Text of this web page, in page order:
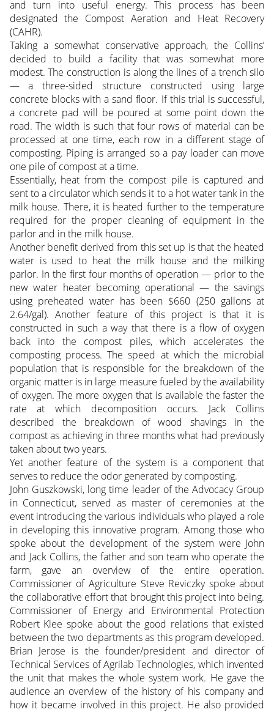
and turn into useful energy. This process has been
designated the Compost Aeration and Heat Recovery
(CAHR).
Taking a somewhat conservative approach, the Collins’
decided to build a facility that was somewhat more
modest. The construction is along the lines of a trench silo
— a three-sided structure constructed using large
concrete blocks with a sand floor. If this trial is successful,
a concrete pad will be poured at some point down the
road. The width is such that four rows of material can be
processed at one time, each row in a different stage of
composting. Piping is arranged so a pay loader can move
one pile of compost at a time.
Essentially, heat from the compost pile is captured and
sent to a circulator which sends it to a hot water tank in the
milk house. There, it is heated further to the temperature
required for the proper cleaning of equipment in the
parlor and in the milk house.
Another benefit derived from this set up is that the heated
water is used to heat the milk house and the milking
parlor. In the first four months of operation — prior to the
new water heater becoming operational — the savings
using preheated water has been $660 (250 gallons at
2.64/gal). Another feature of this project is that it is
constructed in such a way that there is a flow of oxygen
back into the compost piles, which accelerates the
composting process. The speed at which the microbial
population that is responsible for the breakdown of the
organic matter is in large measure fueled by the availability
of oxygen. The more oxygen that is available the faster the
rate at which decomposition occurs. Jack Collins
described the breakdown of wood shavings in the
compost as achieving in three months what had previously
taken about two years.
Yet another feature of the system is a component that
serves to reduce the odor generated by composting.
John Guszkowski, long time leader of the Advocacy Group
in Connecticut, served as master of ceremonies at the
event introducing the various individuals who played a role
in developing this innovative program. Among those who
spoke about the development of the system were John
and Jack Collins, the father and son team who operate the
farm, gave an overview of the entire operation.
Commissioner of Agriculture Steve Reviczky spoke about
the collaborative effort that brought this project into being.
Commissioner of Energy and Environmental Protection
Robert Klee spoke about the good relations that existed
between the two departments as this program developed.
Brian Jerose is the founder/president and director of
Technical Services of Agrilab Technologies, which invented
the unit that makes the whole system work. He gave the
audience an overview of the history of his company and
how it became involved in this project. He also provided